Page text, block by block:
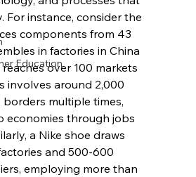
Education
For instance, consider the
components from 43
in factories in China
over 100 markets
involves around 2,000
multiple times,
economies through jobs
a Nike shoe draws
and 500-600
employing more than